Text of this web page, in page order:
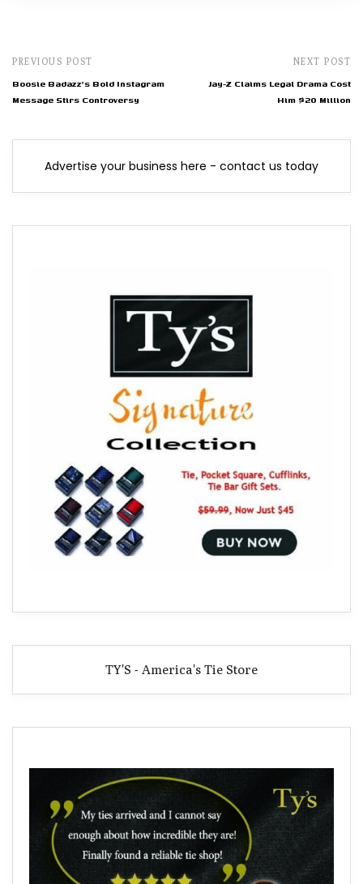
PREVIOUS POST
Boosie Badazz's Bold Instagram
Message Stirs Controversy
NEXT POST
Jay-Z Claims Legal Drama Cost
Him $20 Million
Advertise your business here - contact us today
TY'S - America's Tie Store